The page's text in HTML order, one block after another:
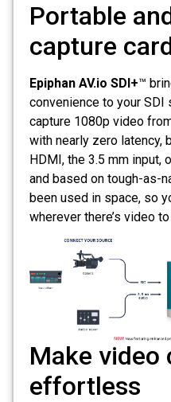
Portable
capture
Epiphan AV.io SDI+™
convenience to your SDI
capture 1080p video
with nearly zero latency,
HDMI, the 3.5 mm input,
and based on tough-as-
been used in space, so
wherever there’s video
Make video
effortless